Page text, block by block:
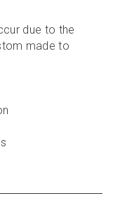
due to the
made to